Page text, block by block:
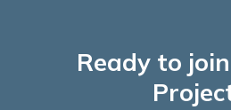
Ready to